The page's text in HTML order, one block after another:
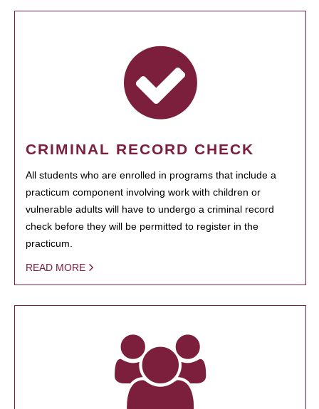
CRIMINAL RECORD CHECK
All students who are enrolled in programs that include a
practicum component involving work with children or
vulnerable adults will have to undergo a criminal record
check before they will be permitted to register in the
practicum.
READ MORE